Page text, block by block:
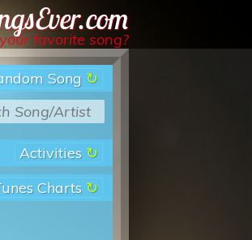
Ever
favorite song?
Song
Activities
Charts